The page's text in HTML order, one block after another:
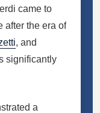
came to
after the era of
, and
significantly
a